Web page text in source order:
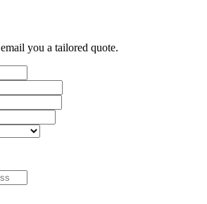
you a tailored quote.